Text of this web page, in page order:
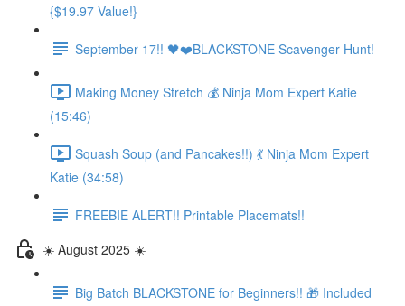
{$19.97 Value!}
September 17!! 🖤❤️BLACKSTONE Scavenger Hunt!
Making Money Stretch 💰 Ninja Mom Expert Katie
(15:46)
Squash Soup (and Pancakes!!) 💃 Ninja Mom Expert
Katie (34:58)
FREEBIE ALERT!! Printable Placemats!!
☀️ August 2025 ☀️
Big Batch BLACKSTONE for Beginners!! 🎁 Included